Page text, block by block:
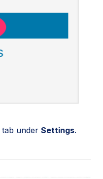
tab under Settings.